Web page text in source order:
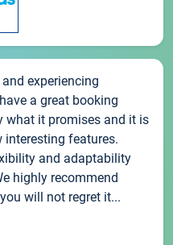
experiencing
a great booking
what it promises and it is
features.
and adaptability
highly recommend
will not regret it...